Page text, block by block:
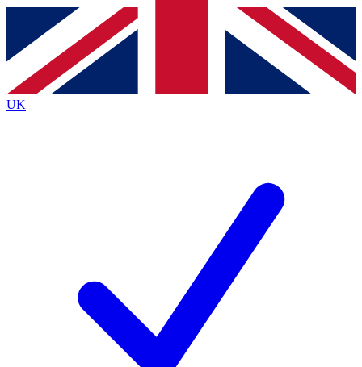
Contact me with news and offers from other Future brands
By submitting your information you agree to the Terms & Conditions
Privacy Policy
and are aged 16 or over.
UK